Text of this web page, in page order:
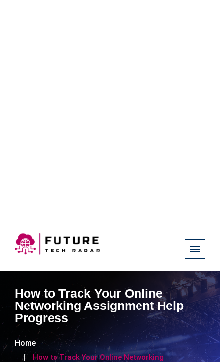
How to Track Your Online
Networking Assignment Help
Progress
Home
How to Track Your Online Networking